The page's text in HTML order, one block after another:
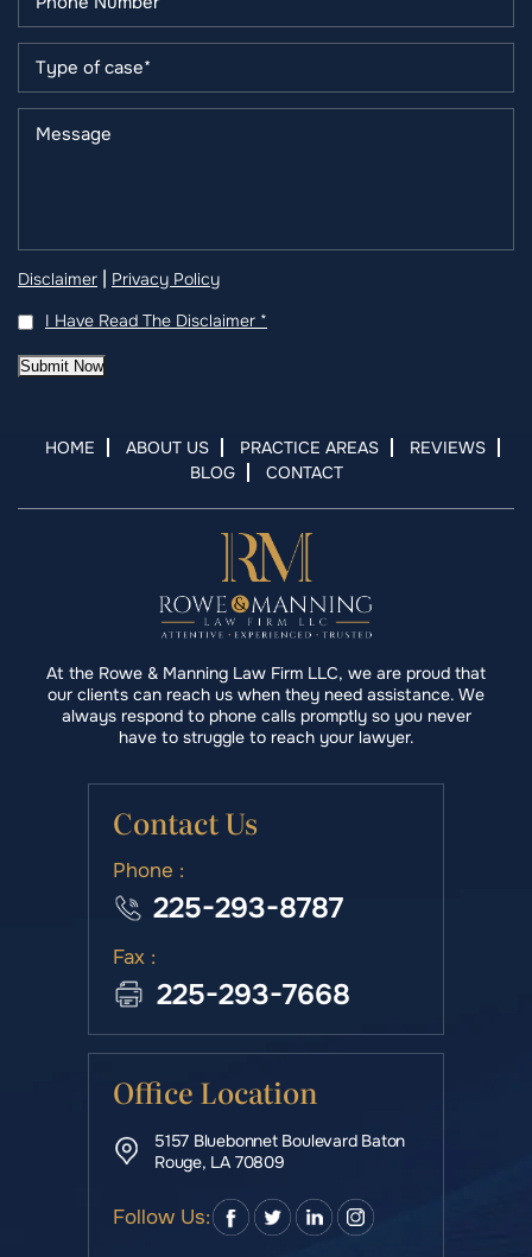
Disclaimer | Privacy Policy
I Have Read The Disclaimer *
Submit Now
HOME ABOUT US PRACTICE AREAS
REVIEWS
BLOG
CONTACT
At the Rowe & Manning Law Firm LLC, we are proud that
our clients can reach us when they need assistance. We
always respond to phone calls promptly so you never
have to struggle to reach your lawyer.
Contact Us
Phone :
225-293-8787
Fax :
225-293-7668
Office Location
5157 Bluebonnet Boulevard Baton
Rouge, LA 70809
Follow Us: